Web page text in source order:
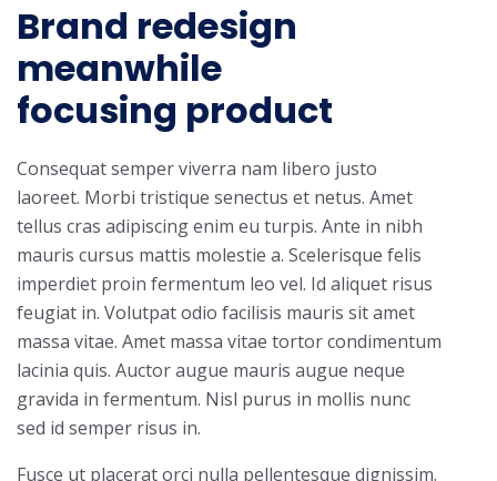
Brand redesign
meanwhile
focusing product
Consequat semper viverra nam libero justo
laoreet. Morbi tristique senectus et netus. Amet
tellus cras adipiscing enim eu turpis. Ante in nibh
mauris cursus mattis molestie a. Scelerisque felis
imperdiet proin fermentum leo vel. Id aliquet risus
feugiat in. Volutpat odio facilisis mauris sit amet
massa vitae. Amet massa vitae tortor condimentum
lacinia quis. Auctor augue mauris augue neque
gravida in fermentum. Nisl purus in mollis nunc
sed id semper risus in.
Fusce ut placerat orci nulla pellentesque dignissim.